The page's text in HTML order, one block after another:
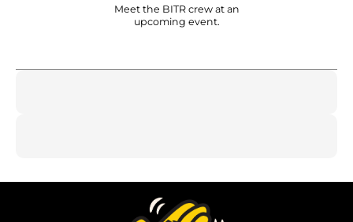
Meet the BITR crew at an
upcoming event.